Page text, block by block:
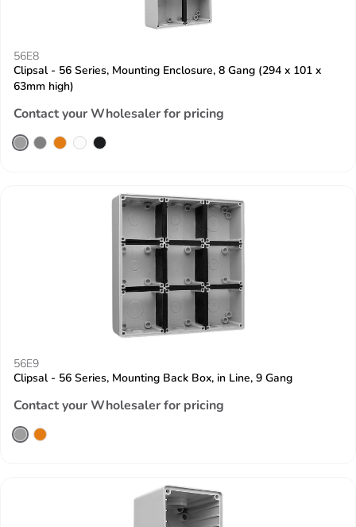
56E8
Clipsal - 56 Series, Mounting Enclosure, 8 Gang (294 x 101 x
63mm high)
Contact your Wholesaler for pricing
56E9
Clipsal - 56 Series, Mounting Back Box, in Line, 9 Gang
Contact your Wholesaler for pricing